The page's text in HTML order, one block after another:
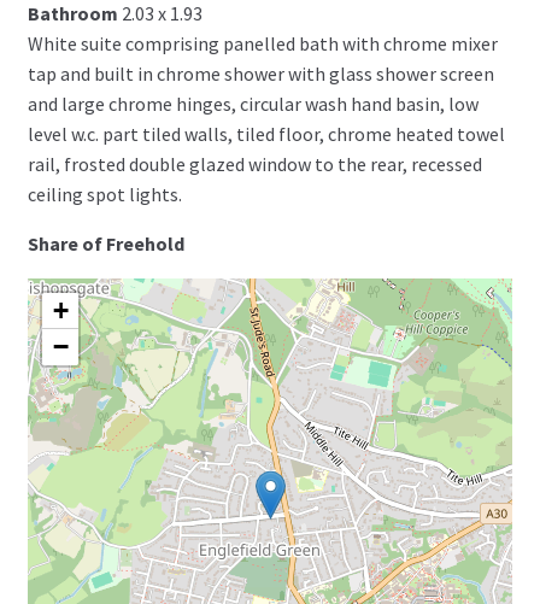
Bathroom 2.03 x 1.93
White suite comprising panelled bath with chrome mixer
tap and built in chrome shower with glass shower screen
and large chrome hinges, circular wash hand basin, low
level w.c. part tiled walls, tiled floor, chrome heated towel
rail, frosted double glazed window to the rear, recessed
ceiling spot lights.
Share of Freehold
+
−